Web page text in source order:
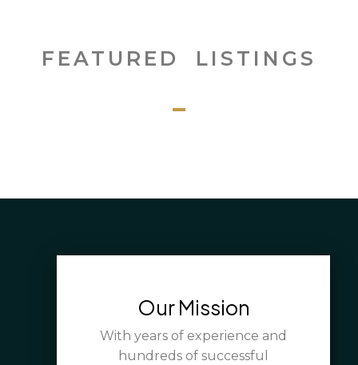
FEATURED LISTINGS
Our Mission
With years of experience and
hundreds of successful